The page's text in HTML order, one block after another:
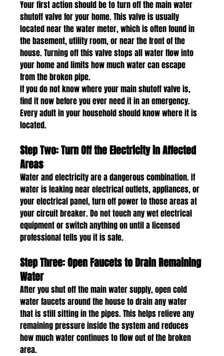
Your first action should be to turn off the main water
shutoff valve for your home. This valve is usually
located near the water meter, which is often found in
the basement, utility room, or near the front of the
house. Turning off this valve stops all water flow into
your home and limits how much water can escape
from the broken pipe.
If you do not know where your main shutoff valve is,
find it now before you ever need it in an emergency.
Every adult in your household should know where it is
located.
Step Two: Turn Off the Electricity in Affected
Areas
Water and electricity are a dangerous combination. If
water is leaking near electrical outlets, appliances, or
your electrical panel, turn off power to those areas at
your circuit breaker. Do not touch any wet electrical
equipment or switch anything on until a licensed
professional tells you it is safe.
Step Three: Open Faucets to Drain Remaining
Water
After you shut off the main water supply, open cold
water faucets around the house to drain any water
that is still sitting in the pipes. This helps relieve any
remaining pressure inside the system and reduces
how much water continues to flow out of the broken
area.